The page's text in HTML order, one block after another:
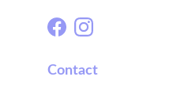
Contact